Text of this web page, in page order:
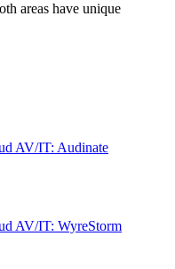
areas have unique
AV/IT: Audinate
AV/IT: WyreStorm